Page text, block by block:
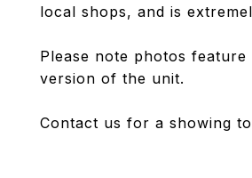
local shops, and is
Please note photos feature
version of the unit.
Contact us for a showing